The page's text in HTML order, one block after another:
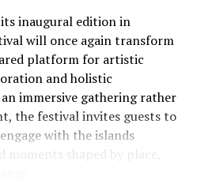
inaugural edition in
will once again transform
platform for artistic
and holistic
an immersive gathering rather
the festival invites guests to
with the islands
shaped by place,